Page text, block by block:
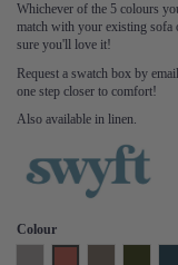
Whichever of the 5 colours
match with your existing sofa
sure you'll love it!
Request a swatch box by
one step closer to comfort!
Also available in linen.
Colour